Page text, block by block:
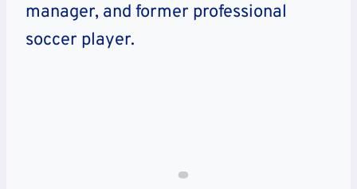
manager, and former professional
soccer player.